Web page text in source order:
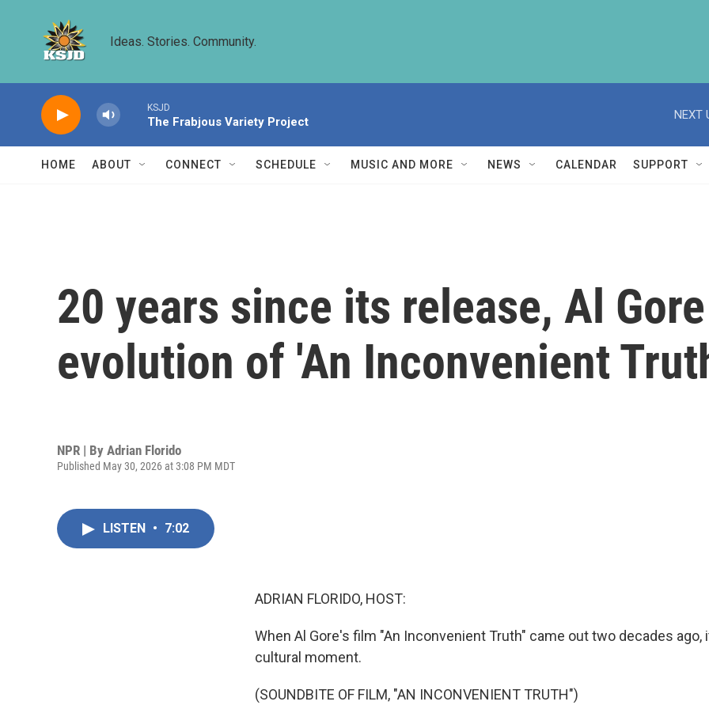
Ideas. Stories. Community.
KSJD
The Frabjous Variety Project
NEXT
HOME ABOUT CONNECT SCHEDULE MUSIC AND MORE NEWS CALENDAR SUPPORT
20 years since its release, Al
evolution of 'An Inconvenient
NPR | By Adrian Florido
Published May 30, 2026 at 3:08 PM MDT
LISTEN • 7:02
ADRIAN FLORIDO, HOST:
When Al Gore's film "An Inconvenient Truth" came out two decades ago,
cultural moment.
(SOUNDBITE OF FILM, "AN INCONVENIENT TRUTH")